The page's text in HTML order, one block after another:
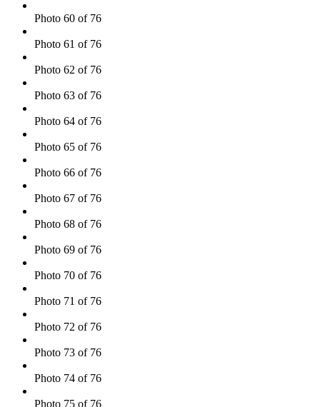
Photo 60 of 76
Photo 61 of 76
Photo 62 of 76
Photo 63 of 76
Photo 64 of 76
Photo 65 of 76
Photo 66 of 76
Photo 67 of 76
Photo 68 of 76
Photo 69 of 76
Photo 70 of 76
Photo 71 of 76
Photo 72 of 76
Photo 73 of 76
Photo 74 of 76
Photo 75 of 76